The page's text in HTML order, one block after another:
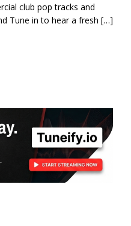
club pop tracks and
Tune in to hear a fresh […]